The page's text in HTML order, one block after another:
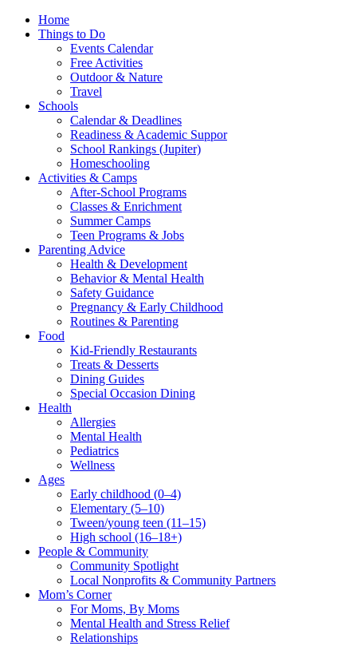
Home
Things to Do
Events Calendar
Free Activities
Outdoor & Nature
Travel
Schools
Calendar & Deadlines
Readiness & Academic Suppor
School Rankings (Jupiter)
Homeschooling
Activities & Camps
After-School Programs
Classes & Enrichment
Summer Camps
Teen Programs & Jobs
Parenting Advice
Health & Development
Behavior & Mental Health
Safety Guidance
Pregnancy & Early Childhood
Routines & Parenting
Food
Kid-Friendly Restaurants
Treats & Desserts
Dining Guides
Special Occasion Dining
Health
Allergies
Mental Health
Pediatrics
Wellness
Ages
Early childhood (0–4)
Elementary (5–10)
Tween/young teen (11–15)
High school (16–18+)
People & Community
Community Spotlight
Local Nonprofits & Community Partners
Mom’s Corner
For Moms, By Moms
Mental Health and Stress Relief
Relationships